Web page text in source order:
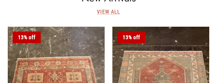
VIEW ALL
13% off 13% off